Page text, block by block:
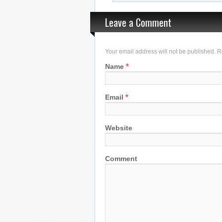
Leave a Comment
Your email address will not be published.
Name *
Email *
Website
Comment